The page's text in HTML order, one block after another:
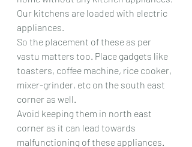
Our kitchens are loaded with electric
appliances.
So the placement of these as per
vastu matters too. Place gadgets like
toasters, coffee machine, rice cooker,
mixer-grinder, etc on the south east
corner as well.
Avoid keeping them in north east
corner as it can lead towards
malfunctioning of these appliances.